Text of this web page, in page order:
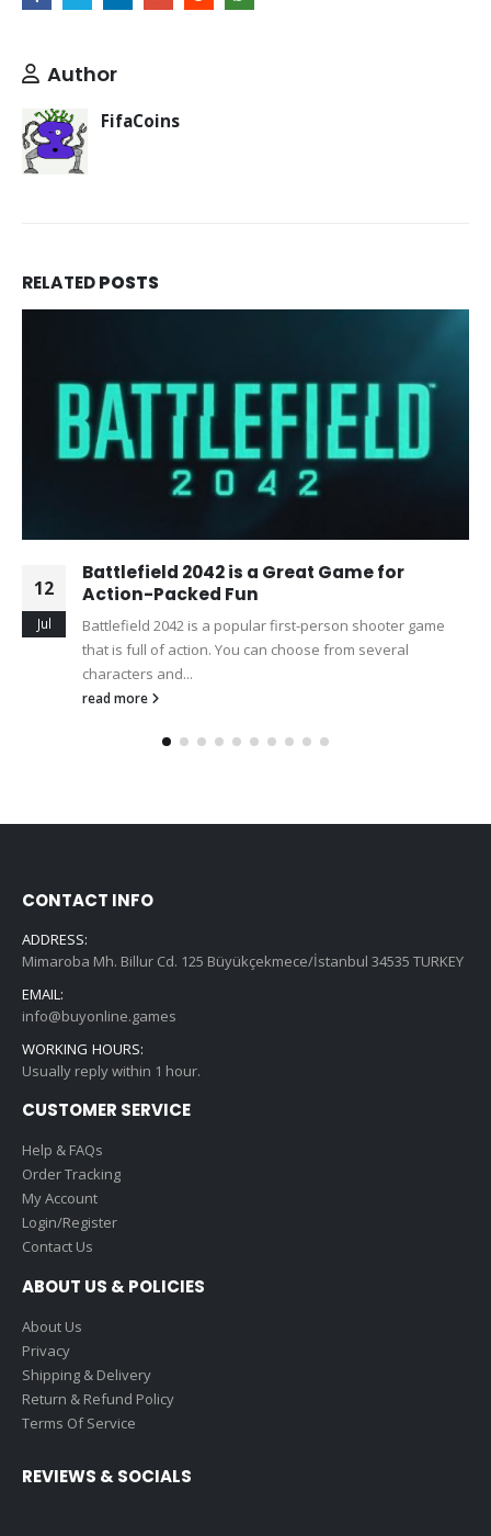
Author
FifaCoins
RELATEDPOSTS
12
Jul
Battlefield 2042 is a Great Game for
Action-Packed Fun
Battlefield 2042 is a popular first-person shooter game
that is full of action. You can choose from several
characters and...
read more
CONTACT INFO
ADDRESS:
Mimaroba Mh. Billur Cd. 125 Büyükçekmece/İstanbul 34535 TURKEY
EMAIL:
info@buyonline.games
WORKING HOURS:
Usually reply within 1 hour.
CUSTOMER SERVICE
Help & FAQs
Order Tracking
My Account
Login/Register
Contact Us
ABOUT US & POLICIES
About Us
Privacy
Shipping & Delivery
Return & Refund Policy
Terms Of Service
REVIEWS & SOCIALS